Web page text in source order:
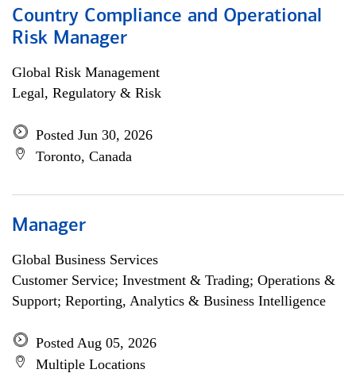
Country Compliance and Operational
Risk Manager
Global Risk Management
Legal, Regulatory & Risk
Posted Jun 30, 2026
Toronto, Canada
Manager
Global Business Services
Customer Service; Investment & Trading; Operations &
Support; Reporting, Analytics & Business Intelligence
Posted Aug 05, 2026
Multiple Locations